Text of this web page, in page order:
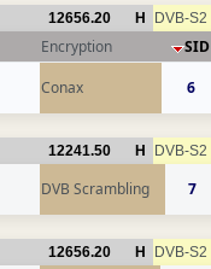
12656.20 H DVB-S2
Encryption SID
Conax 6
12241.50 H DVB-S2
DVB Scrambling 7
12656.20 H DVB-S2